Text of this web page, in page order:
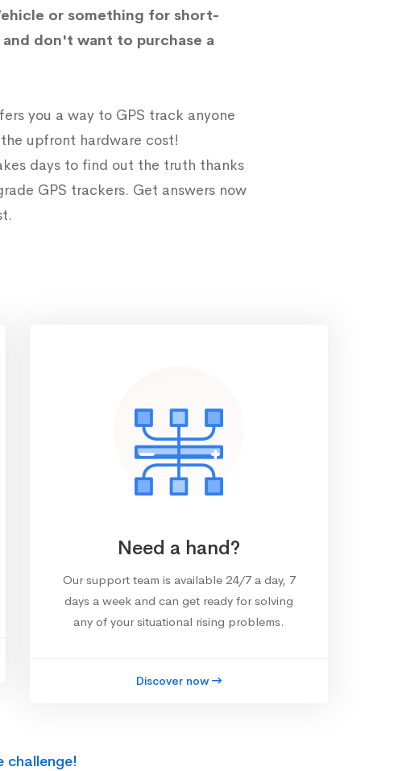
or something for short-
don't want to purchase a
you a way to GPS track anyone
upfront hardware cost!
days to find out the truth thanks
GPS trackers. Get answers now
Need a hand?
Our support team is available 24/7 a day, 7
days a week and can get ready for solving
any of your situational rising problems.
Discover now
challenge!